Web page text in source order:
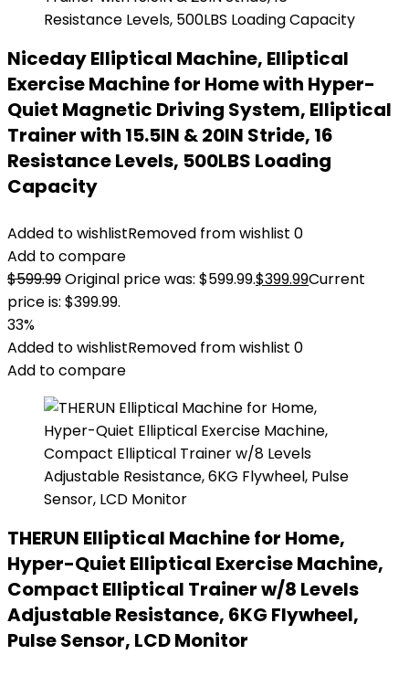
Niceday Elliptical Machine, Elliptical
Exercise Machine for Home with Hyper-
Quiet Magnetic Driving System, Elliptical
Trainer with 15.5IN & 20IN Stride, 16
Resistance Levels, 500LBS Loading
Capacity
Added to wishlistRemoved from wishlist 0
Add to compare
$599.99Original price was: $599.99.$399.99Current
price is: $399.99.
33%
Added to wishlistRemoved from wishlist 0
Add to compare
THERUN Elliptical Machine for Home,
Hyper-Quiet Elliptical Exercise Machine,
Compact Elliptical Trainer w/8 Levels
Adjustable Resistance, 6KG Flywheel,
Pulse Sensor, LCD Monitor